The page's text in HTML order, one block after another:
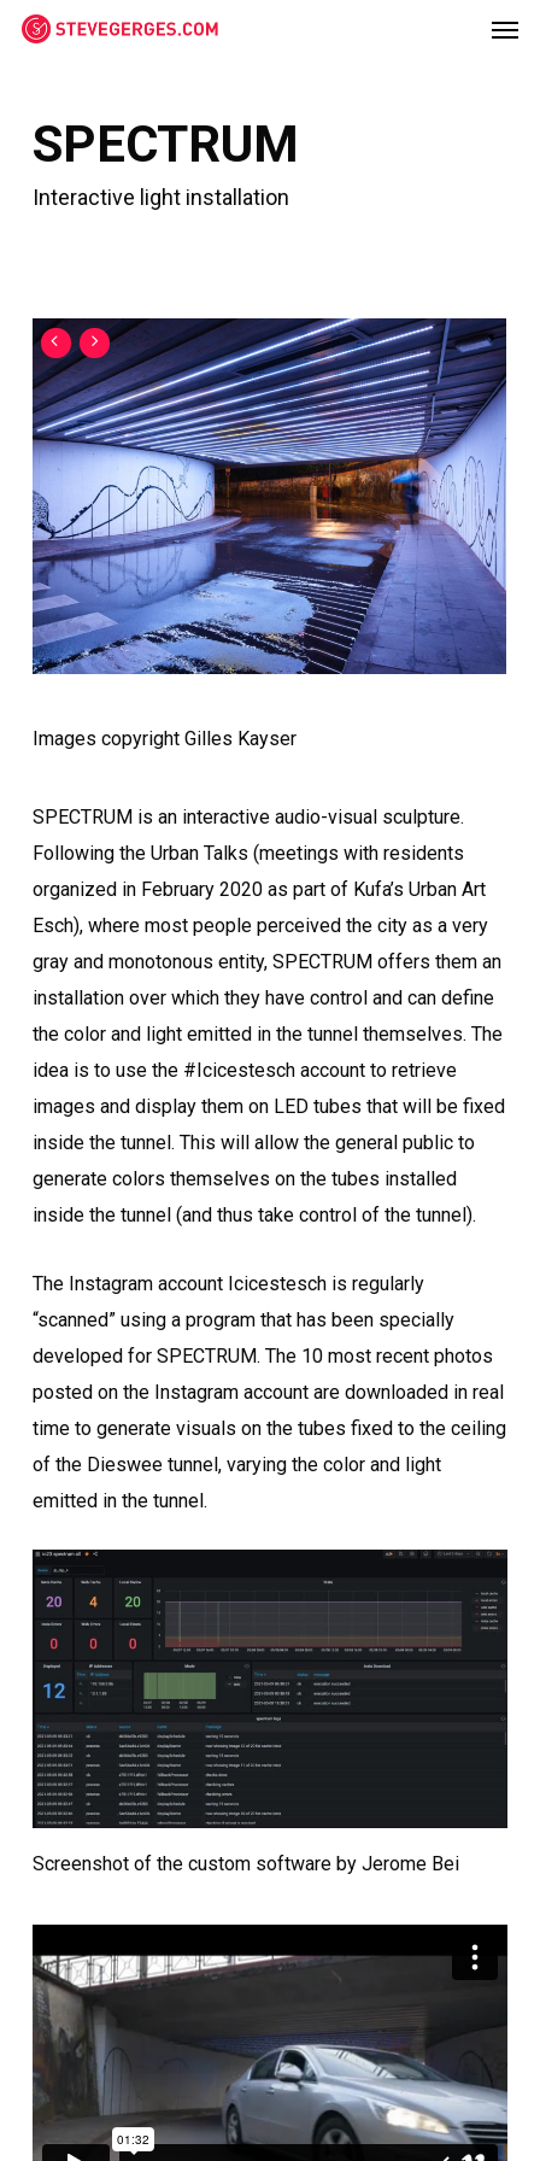
Skip
contentSPECTRUM
Interactive light installation
Images copyright Gilles Kayser
SPECTRUM is an interactive audio-visual sculpture.
Following the Urban Talks (meetings with residents
organized in February 2020 as part of Kufa’s Urban Art
Esch), where most people perceived the city as a very
gray and monotonous entity, SPECTRUM offers them an
installation over which they have control and can define
the color and light emitted in the tunnel themselves. The
idea is to use the #Icicestesch account to retrieve
images and display them on LED tubes that will be fixed
inside the tunnel. This will allow the general public to
generate colors themselves on the tubes installed
inside the tunnel (and thus take control of the tunnel).
The Instagram account Icicestesch is regularly
“scanned” using a program that has been specially
developed for SPECTRUM. The 10 most recent photos
posted on the Instagram account are downloaded in real
time to generate visuals on the tubes fixed to the ceiling
of the Dieswee tunnel, varying the color and light
emitted in the tunnel.
Screenshot of the custom software by Jerome Bei
Menu